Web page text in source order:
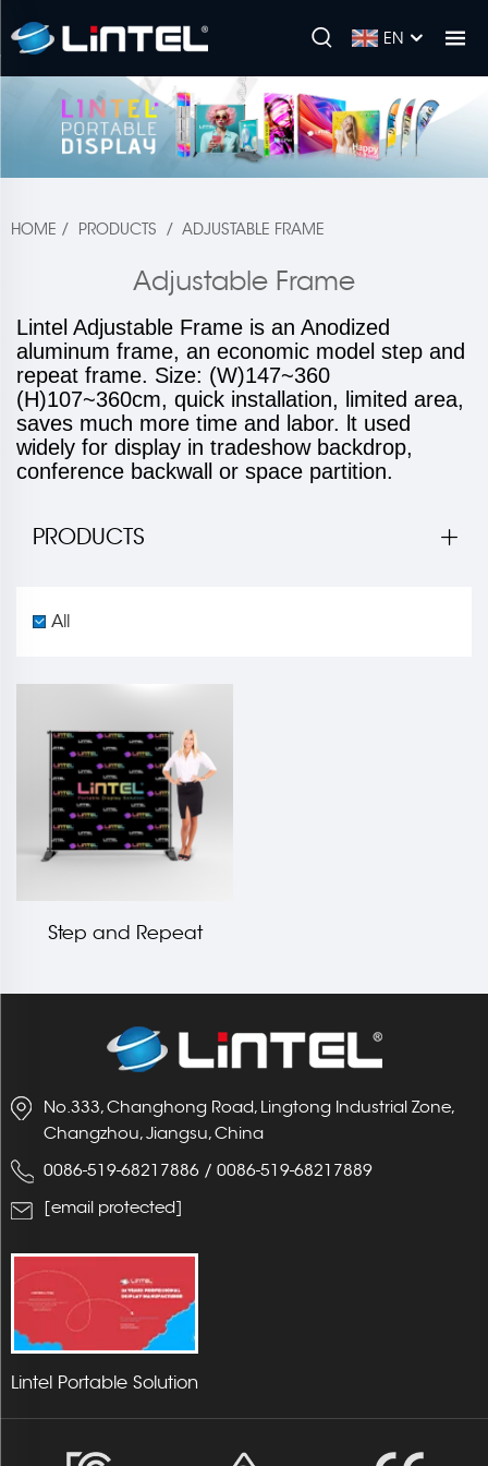
EN
HOME / PRODUCTS / ADJUSTABLE FRAME
Adjustable Frame
Lintel Adjustable Frame is an Anodized
aluminum frame, an economic model step and
repeat frame. Size: (W)147~360
(H)107~360cm, quick installation, limited area,
saves much more time and labor. lt used
widely for display in tradeshow backdrop,
conference backwall or space partition.
PRODUCTS
All
Step and Repeat
No.333, Changhong Road, Lingtong Industrial Zone,
Changzhou, Jiangsu, China
0086-519-68217886 / 0086-519-68217889
[email protected]
Lintel Portable Solution